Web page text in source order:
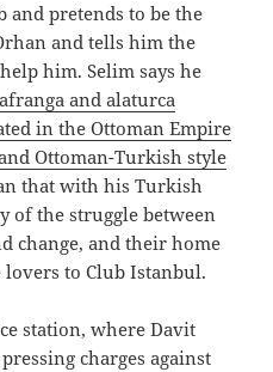
and pretends to be the
and tells him the
him. Selim says he
and alaturca
in the Ottoman Empire
Ottoman-Turkish style
that with his Turkish
of the struggle between
change, and their home
to Club Istanbul.
station, where Davit
charges against